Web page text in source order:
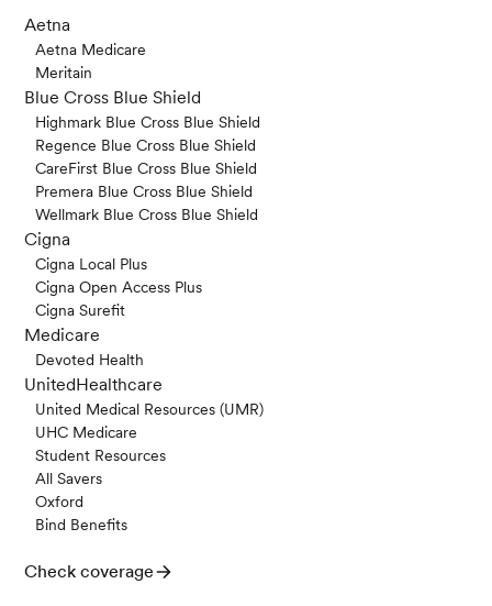
Aetna
Aetna Medicare
Meritain
Blue Cross Blue Shield
Highmark Blue Cross Blue Shield
Regence Blue Cross Blue Shield
CareFirst Blue Cross Blue Shield
Premera Blue Cross Blue Shield
Wellmark Blue Cross Blue Shield
Cigna
Cigna Local Plus
Cigna Open Access Plus
Cigna Surefit
Medicare
Devoted Health
UnitedHealthcare
United Medical Resources (UMR)
UHC Medicare
Student Resources
All Savers
Oxford
Bind Benefits
Check coverage